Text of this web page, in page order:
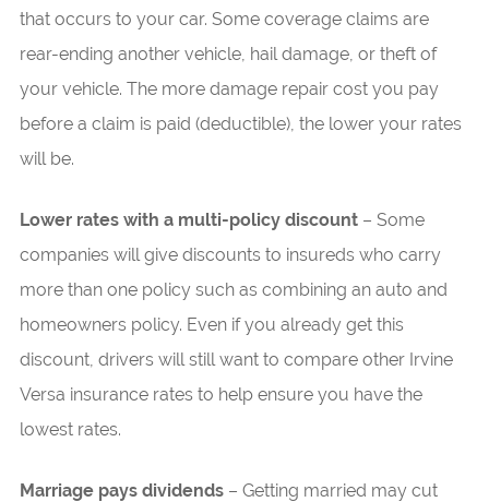
that occurs to your car. Some coverage claims are
rear-ending another vehicle, hail damage, or theft of
your vehicle. The more damage repair cost you pay
before a claim is paid (deductible), the lower your rates
will be.
Lower rates with a multi-policy discount– Some
companies will give discounts to insureds who carry
more than one policy such as combining an auto and
homeowners policy. Even if you already get this
discount, drivers will still want to compare other Irvine
Versa insurance rates to help ensure you have the
lowest rates.
Marriage pays dividends– Getting married may cut